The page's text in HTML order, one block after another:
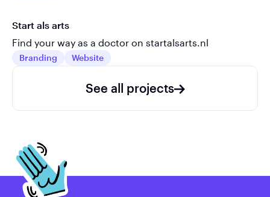
Start als arts
Find your way as a doctor on startalsarts.nl
Branding Website
See all projects